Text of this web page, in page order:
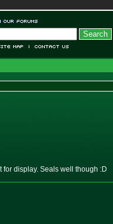
for display. Seals well though :D